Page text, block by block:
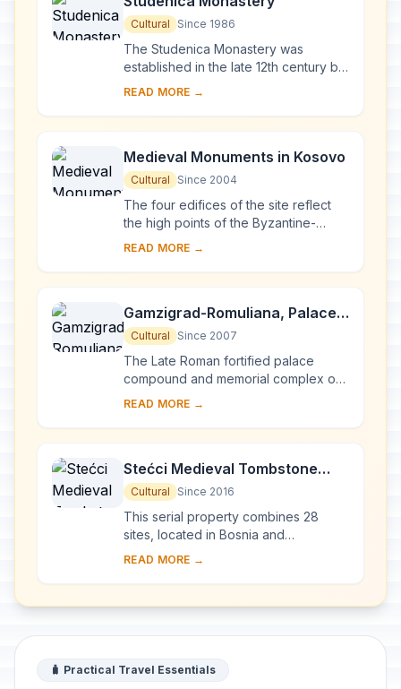
Cultural Since 1986
The Studenica Monastery was
established in the late 12th century by
Stevan Nemanja, founder of the
abdication. ...
READ MORE →
Medieval Monuments in Kosovo
Cultural Since 2004
The four edifices of the site reflect
the high points of the Byzantine-
Romanesque ecclesiastical culture,
wh...
READ MORE →
Gamzigrad-Romuliana, Palace
of Galerius
Cultural Since 2007
The Late Roman fortified palace
compound and memorial complex of
Gamzigrad-Romuliana, Palace of
commissioned by E...
READ MORE →
Stećci Medieval Tombstone
Graveyards
Cultural Since 2016
This serial property combines 28
sites, located in Bosnia and
Herzegovina, western Serbia,
southern Croatia, repres...
READ MORE →
🧳 Practical Travel Essentials